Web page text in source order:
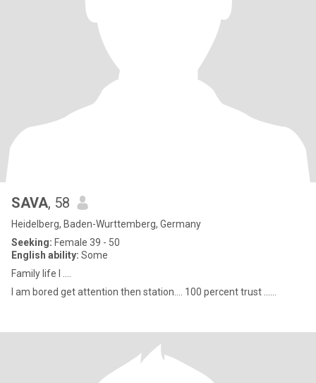
SAVA, 58
Heidelberg, Baden-Wurttemberg, Germany
Seeking: Female 39 - 50
English ability: Some
Family life I ....